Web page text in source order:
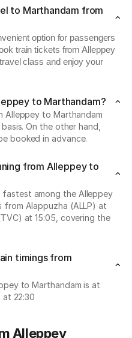
to Marthandam from
option for passengers
train tickets from Alleppey
class and enjoy your
to Marthandam?
Alleppey to Marthandam
On the other hand,
booked in advance.
from Alleppey to
fastest among the Alleppey
from Alappuzha (ALLP) at
at 15:05, covering the
timings from
to Marthandam is at
22:30
Alleppey